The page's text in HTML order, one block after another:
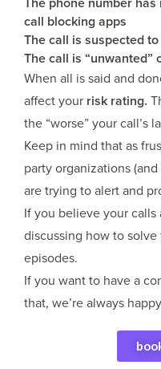
call blocking apps
The call is suspected
The call is
When all is said and
affect your risk rating.
the “worse” your call’s
Keep in mind that as
party organizations
are trying to alert and
If you believe your
discussing how to
episodes.
If you want to have a
that, we’re always